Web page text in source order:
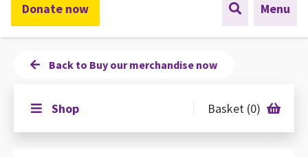
Donate now Menu
Back to Buy our merchandise now
Shop Basket (0)